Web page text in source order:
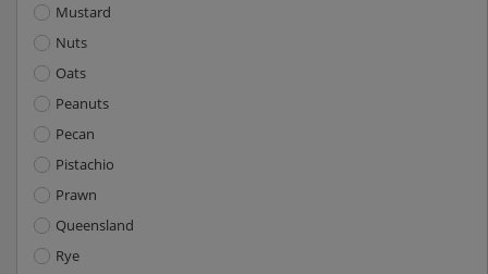
Mustard
Nuts
Oats
Peanuts
Pecan
Pistachio
Prawn
Queensland
Rye